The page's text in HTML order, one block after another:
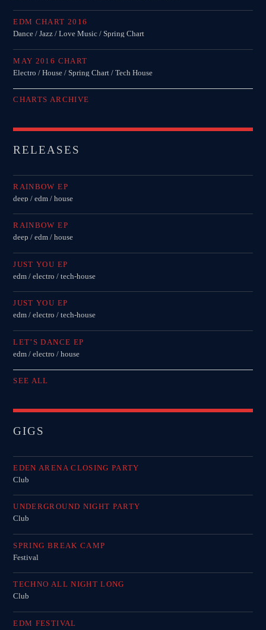
EDM CHART 2016
Dance / Jazz / Love Music / Spring Chart
MAY 2016 CHART
Electro / House / Spring Chart / Tech House
CHARTS ARCHIVE
RELEASES
RAINBOW EP
deep / edm / house
RAINBOW EP
deep / edm / house
JUST YOU EP
edm / electro / tech-house
JUST YOU EP
edm / electro / tech-house
LET’S DANCE EP
edm / electro / house
SEE ALL
GIGS
EDEN ARENA CLOSING PARTY
Club
UNDERGROUND NIGHT PARTY
Club
SPRING BREAK CAMP
Festival
TECHNO ALL NIGHT LONG
Club
EDM FESTIVAL